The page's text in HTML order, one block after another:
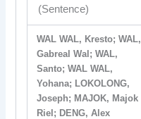
(Sentence)
WAL WAL, Kresto; WAL,
Gabreal Wal; WAL,
Santo; WAL WAL,
Yohana; LOKOLONG,
Joseph; MAJOK, Majok
Riel; DENG, Alex